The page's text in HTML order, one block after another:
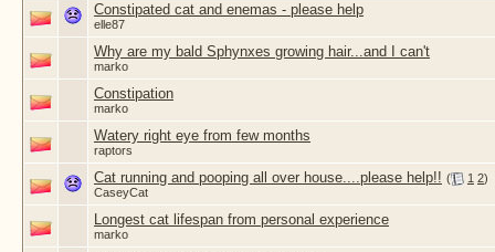
Constipated cat and enemas - please help
elle87
Why are my bald Sphynxes growing hair...and I can't
marko
Constipation
marko
Watery right eye from few months
raptors
Cat running and pooping all over house....please help!! ( 1 2)
CaseyCat
Longest cat lifespan from personal experience
marko